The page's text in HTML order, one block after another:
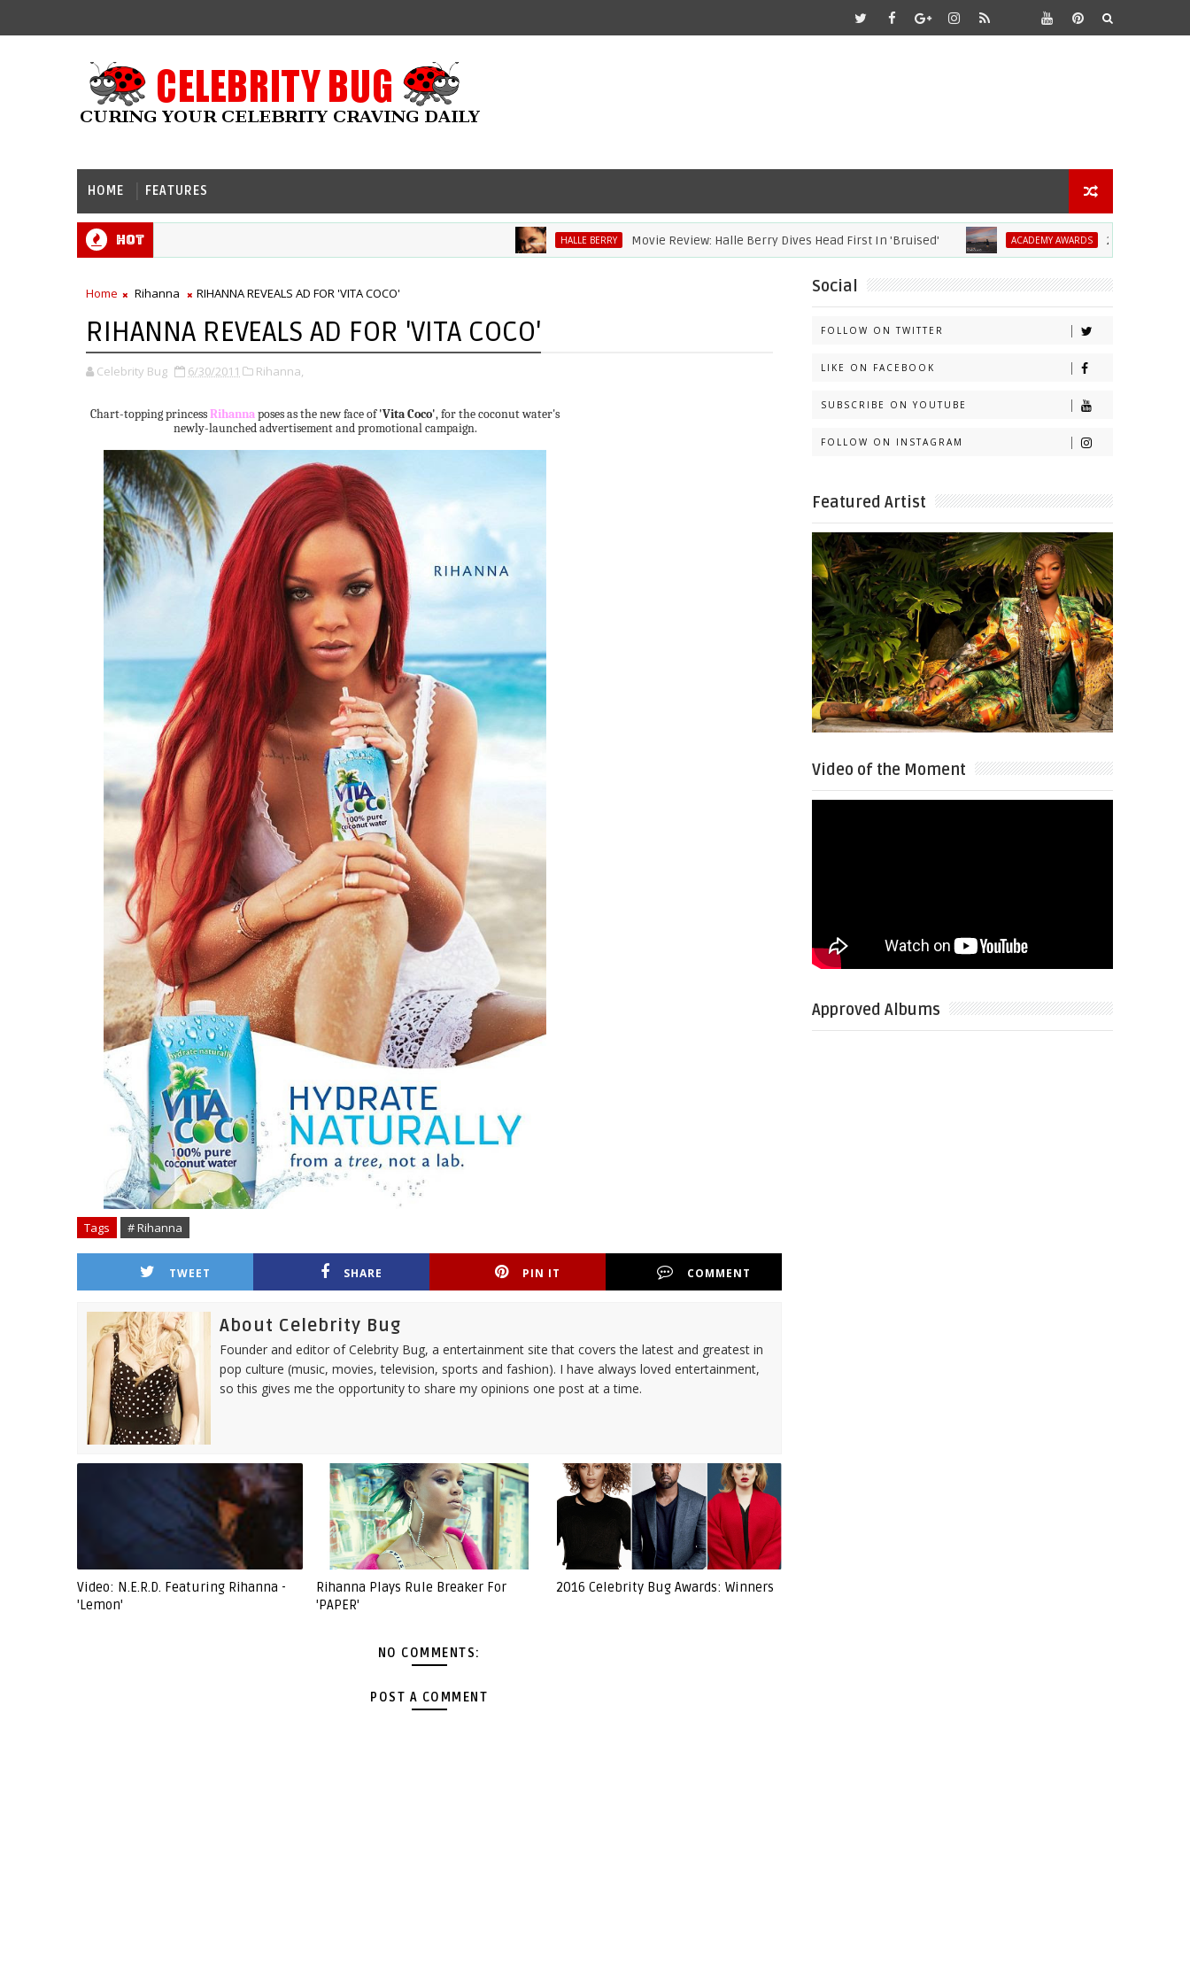
HOME FEATURES
Hot HALLE BERRY Movie Review: Halle Berry Dives Head First In 'Bruised' ACADEMY AWARDS 2021 Academy
Home Rihanna RIHANNA REVEALS AD FOR 'VITA COCO'
RIHANNA REVEALS AD FOR 'VITA COCO'
Celebrity Bug 6/30/2011 Rihanna,
Chart-topping princessRihannaposes as the new face of'Vita Coco', for the coconut water's
newly-launched advertisement and promotional campaign.
Tags # Rihanna
TWEET SHARE PIN IT COMMENT
About Celebrity Bug
Founder and editor of Celebrity Bug, a entertainment site that covers the latest and greatest in
pop culture (music, movies, television, sports and fashion). I have always loved entertainment,
so this gives me the opportunity to share my opinions one post at a time.
Video: N.E.R.D. Featuring Rihanna -
'Lemon'
Rihanna Plays Rule Breaker For
'PAPER'
2016 Celebrity Bug Awards: Winners
NO COMMENTS:
POST A COMMENT
Social
FOLLOW ON TWITTER
LIKE ON FACEBOOK
SUBSCRIBE ON YOUTUBE
FOLLOW ON INSTAGRAM
Featured Artist
Video of the Moment
Approved Albums